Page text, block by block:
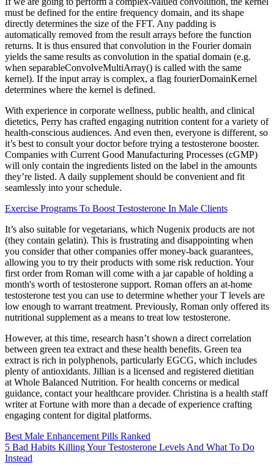
must be defined for the entire frequency domain, and its shape
directly determines the size of the FFT. Any padding is
automatically removed from the result arrays before the function
returns. It is thus ensured that convolution in the Fourier domain
yields the same results as convolution in the spatial domain (e.g.
when separableConvolveMultiArray() is called with the same
kernel). If the input array is complex, a flag fourierDomainKernel
determines where the kernel is defined.
With experience in corporate wellness, public health, and clinical
dietetics, Perry has crafted engaging nutrition content for a variety of
health-conscious audiences. And even then, everyone is different, so
it’s best to consult your doctor before trying a testosterone booster.
Companies with Current Good Manufacturing Processes (cGMP)
will only contain the ingredients listed on the label in the amounts
they’re listed. A daily supplement should be convenient and fit
seamlessly into your schedule.
Exercise Programs To Boost Testosterone In Male Clients
It’s also suitable for vegetarians, which Nugenix products are not
(they contain gelatin). This is frustrating and disappointing when
you consider that other companies offer money-back guarantees,
allowing you to try their products with some risk reduction. Your
first order from Roman will come with a jar capable of holding a
month's worth of testosterone support. Roman offers an at-home
testosterone test you can use to determine whether your T levels are
low enough to warrant treatment. Previously, Roman only offered its
nutritional supplement as a means to treat low testosterone.
However, at this time, research hasn’t shown a direct correlation
between green tea extract and these health benefits. Green tea
extract is rich in polyphenols, particularly EGCG, which includes
plenty of antioxidants. Jillian is a licensed and registered dietitian
at Whole Balanced Nutrition. For health concerns or medical
guidance, contact your healthcare provider. Christina is a health staff
writer at Fortune with more than a decade of experience crafting
engaging content for digital platforms.
Best Male Enhancement Pills Ranked
5 Bad Habits Killing Your Testosterone Levels And What To Do
Instead